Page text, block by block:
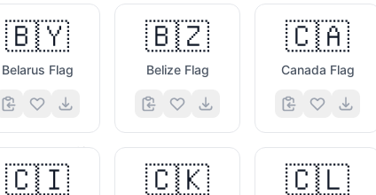
🥸
🫐
🇧🇾
Belarus Flag
🇧🇿
Belize Flag
🇨🇦
Canada Flag
🇨🇮 🇨🇰 🇨🇱